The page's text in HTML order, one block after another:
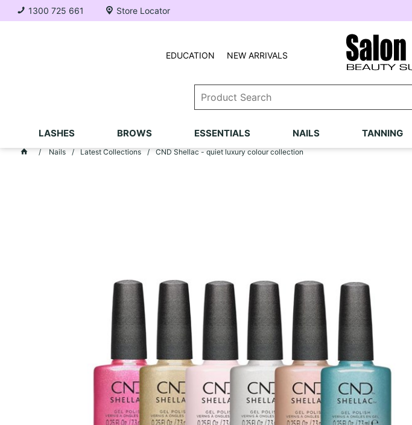
1300 725 661 Store Locator
NEW ARRIVALS
EDUCATION
LASHES BROWS ESSENTIALS NAILS TANNING
Nails Latest Collections CND Shellac - quiet luxury colour collection